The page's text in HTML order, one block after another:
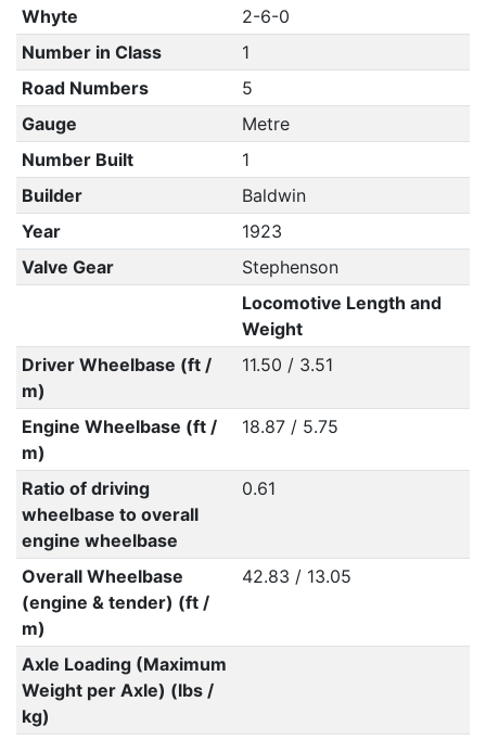
Whyte
2-6-0
Number in Class
1
Road Numbers
5
Gauge
Metre
Number Built
1
Builder
Baldwin
Year
1923
Valve Gear
Stephenson
Locomotive Length and
Weight
Driver Wheelbase (ft /
m)
11.50 / 3.51
Engine Wheelbase (ft /
m)
18.87 / 5.75
Ratio of driving
wheelbase to overall
engine wheelbase
0.61
Overall Wheelbase
(engine & tender) (ft /
m)
42.83 / 13.05
Axle Loading (Maximum
Weight per Axle) (lbs /
kg)